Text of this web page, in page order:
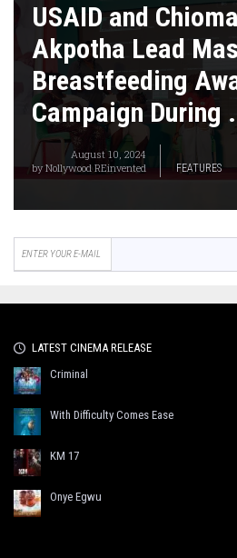
USAID and
Akpotha Lead
Breastfeeding
Campaign During
August 10, 2024
byNollywood REinvented FEATURES
LATEST CINEMA RELEASE
Criminal
With Difficulty Comes Ease
KM 17
Onye Egwu